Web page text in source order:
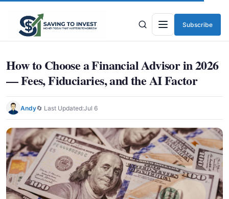
Menu
Subscribe
How to Choose a Financial Advisor in 2026
— Fees, Fiduciaries, and the AI Factor
Andy🔄 Last Updated:Jul 6